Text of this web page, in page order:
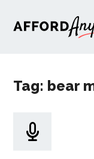
Tag: bear